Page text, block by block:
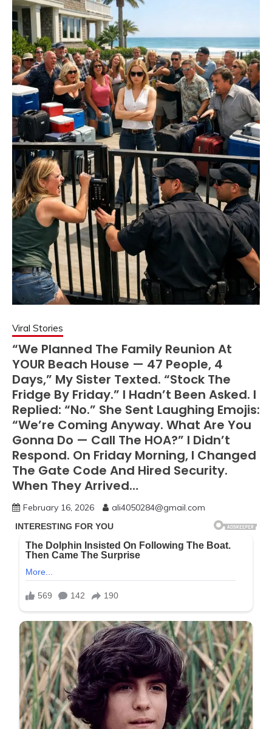
Viral Stories
“We Planned The Family Reunion At
YOUR Beach House — 47 People, 4
Days,” My Sister Texted. “Stock The
Fridge By Friday.” I Hadn’t Been Asked. I
Replied: “No.” She Sent Laughing Emojis:
“We’re Coming Anyway. What Are You
Gonna Do — Call The HOA?” I Didn’t
Respond. On Friday Morning, I Changed
The Gate Code And Hired Security.
When They Arrived…
February 16, 2026 ali4050284@gmail.com